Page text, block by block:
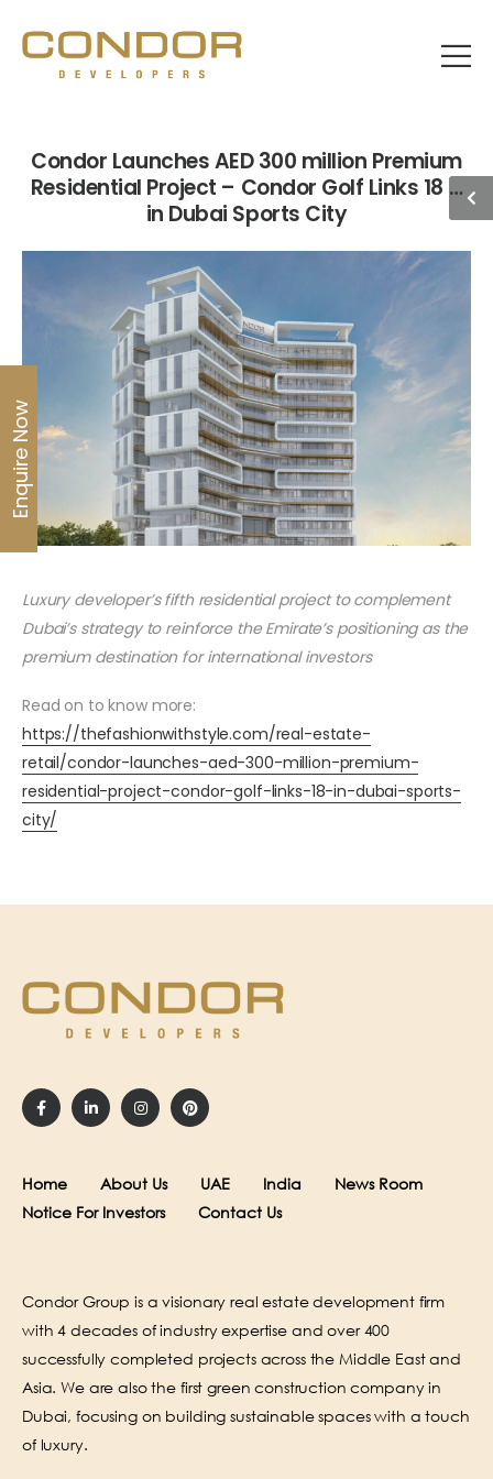
Condor Launches AED 300 million Premium
Residential Project – Condor Golf Links 18 –
in Dubai Sports City
Luxury developer’s fifth residential project to complement
Dubai’s strategy to reinforce the Emirate’s positioning as the
premium destination for international investors
Read on to know more:
https://thefashionwithstyle.com/real-estate-
retail/condor-launches-aed-300-million-premium-
residential-project-condor-golf-links-18-in-dubai-sports-
city/
Home About Us UAE India
News Room
Notice For Investors
Contact Us
Condor Group is a visionary real estate development firm
with 4 decades of industry expertise and over 400
successfully completed projects across the Middle East and
Asia. We are also the first green construction company in
Dubai, focusing on building sustainable spaces with a touch
of luxury.
Enquire Now